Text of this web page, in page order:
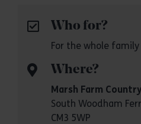
Who for?
For the whole family
Where?
Marsh Farm
South Woodham
CM3 5WP